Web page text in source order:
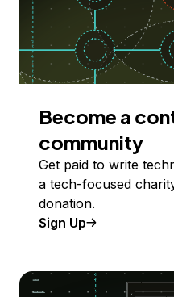
Become a
community
Get paid to write
a tech-focused
donation.
Sign Up